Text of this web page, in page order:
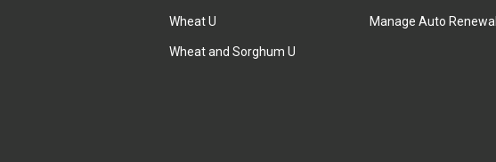
Wheat U
Wheat and Sorghum U
Manage Auto Renewal